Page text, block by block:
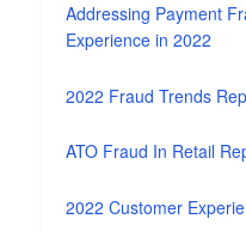
Addressing Payment
Experience in 2022
2022 Fraud Trends
ATO Fraud In Retail
2022 Customer